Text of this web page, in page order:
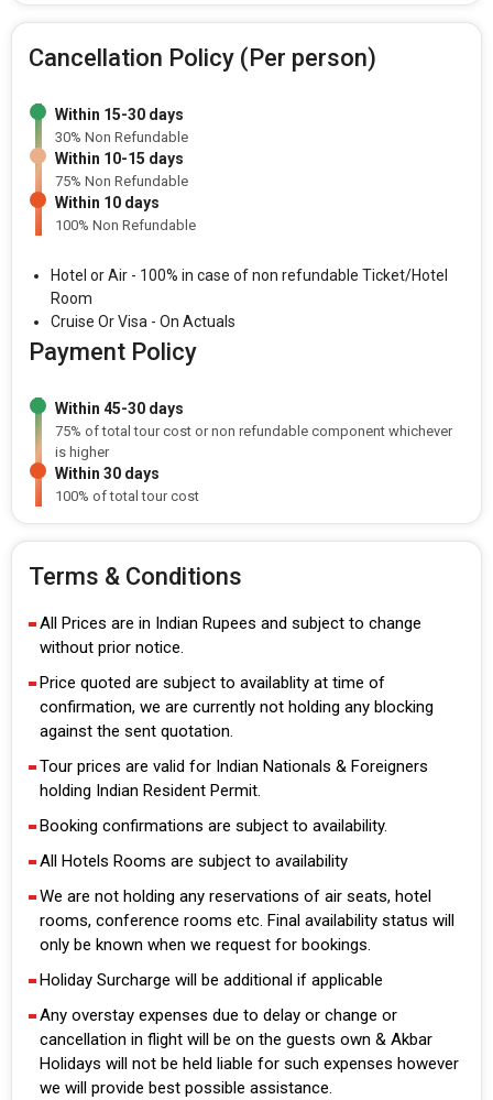
Cancellation Policy (Per person)
Within 15-30 days
30% Non Refundable
Within 10-15 days
75% Non Refundable
Within 10 days
100% Non Refundable
Hotel or Air - 100% in case of non refundable Ticket/Hotel
Room
Cruise Or Visa - On Actuals
Payment Policy
Within 45-30 days
75% of total tour cost or non refundable component whichever
is higher
Within 30 days
100% of total tour cost
Terms & Conditions
All Prices are in Indian Rupees and subject to change
without prior notice.
Price quoted are subject to availablity at time of
confirmation, we are currently not holding any blocking
against the sent quotation.
Tour prices are valid for Indian Nationals & Foreigners
holding Indian Resident Permit.
Booking confirmations are subject to availability.
All Hotels Rooms are subject to availability
We are not holding any reservations of air seats, hotel
rooms, conference rooms etc. Final availability status will
only be known when we request for bookings.
Holiday Surcharge will be additional if applicable
Any overstay expenses due to delay or change or
cancellation in flight will be on the guests own & Akbar
Holidays will not be held liable for such expenses however
we will provide best possible assistance.